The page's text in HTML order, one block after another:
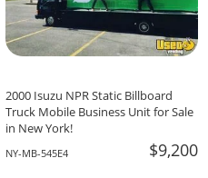
2000 Isuzu NPR Static Billboard
Truck Mobile Business Unit for Sale
in New York!
NY-MB-545E4 $9,200